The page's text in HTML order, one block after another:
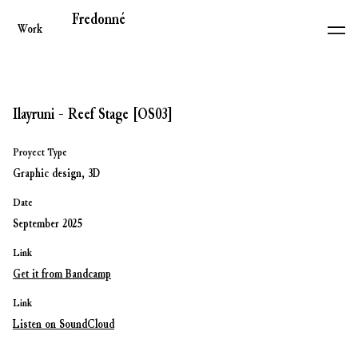
Work
Fredonné
Ilayruni - Reef Stage [OS03]
Proyect Type
Graphic design, 3D
Date
September 2025
Link
Get it from Bandcamp
Link
Listen on SoundCloud